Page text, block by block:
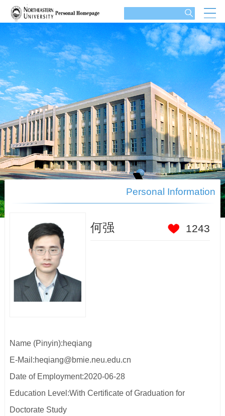
Personal Information
何强 1243
Name (Pinyin):heqiang
E-Mail:heqiang@bmie.neu.edu.cn
Date of Employment:2020-06-28
Education Level:With Certificate of Graduation for
Doctorate Study